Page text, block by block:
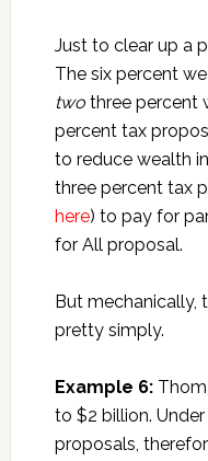
Just to clear up a
The six percent
twothree percent
percent tax
to reduce wealth
three percent tax
here) to pay for
for All proposal.
But mechanically,
pretty simply.
Example 6:
to $2 billion.
proposals,